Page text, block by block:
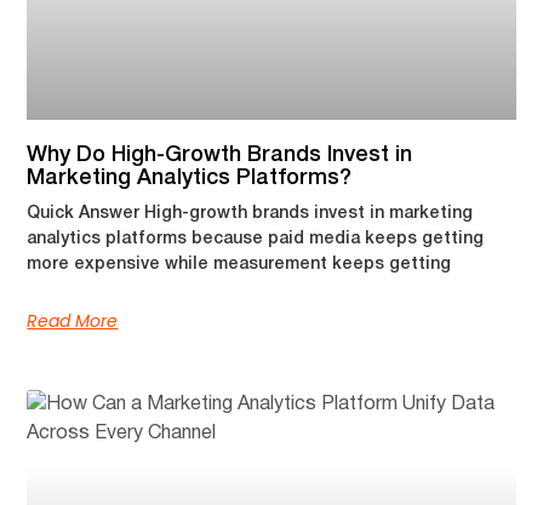
Why Do High-Growth Brands Invest in
Marketing Analytics Platforms?
Quick Answer High-growth brands invest in marketing
analytics platforms because paid media keeps getting
more expensive while measurement keeps getting
Read More